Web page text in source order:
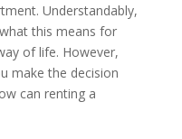
Understandably,
this means for
of life. However,
make the decision
can renting a